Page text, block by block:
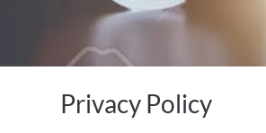
Privacy Policy